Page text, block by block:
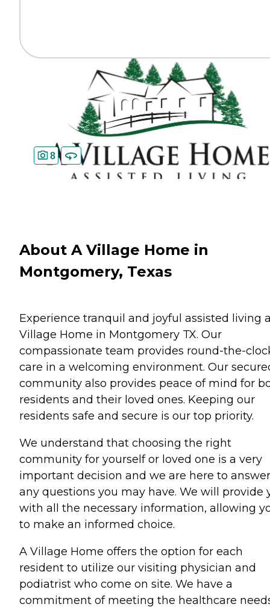
8
About A Village Home in
Montgomery, Texas
Experience tranquil and joyful assisted living
Village Home in Montgomery TX. Our
compassionate team provides round-the-
care in a welcoming environment. Our
community also provides peace of mind for
residents and their loved ones. Keeping our
residents safe and secure is our top priority.
We understand that choosing the right
community for yourself or loved one is a very
important decision and we are here to answer
any questions you may have. We will provide
with all the necessary information, allowing
to make an informed choice.
A Village Home offers the option for each
resident to utilize our visiting physician and
podiatrist who come on site. We have a
commitment of meeting the healthcare